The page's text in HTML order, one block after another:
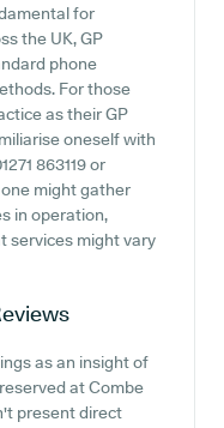
for
the UK, GP
phone
For those
as their GP
oneself with
863119 or
might gather
in operation,
services might vary
as an insight of
at Combe
present direct